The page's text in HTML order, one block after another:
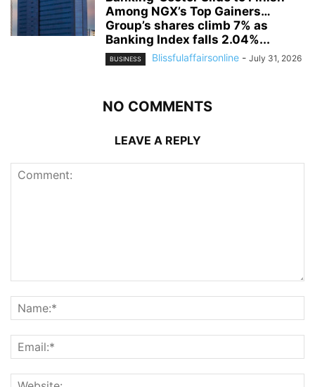
Among NGX’s Top Gainers…
Group’s shares climb 7% as
Banking Index falls 2.04%...
BUSINESS Blissfulaffairsonline - July 31, 2026
NO COMMENTS
LEAVE A REPLY